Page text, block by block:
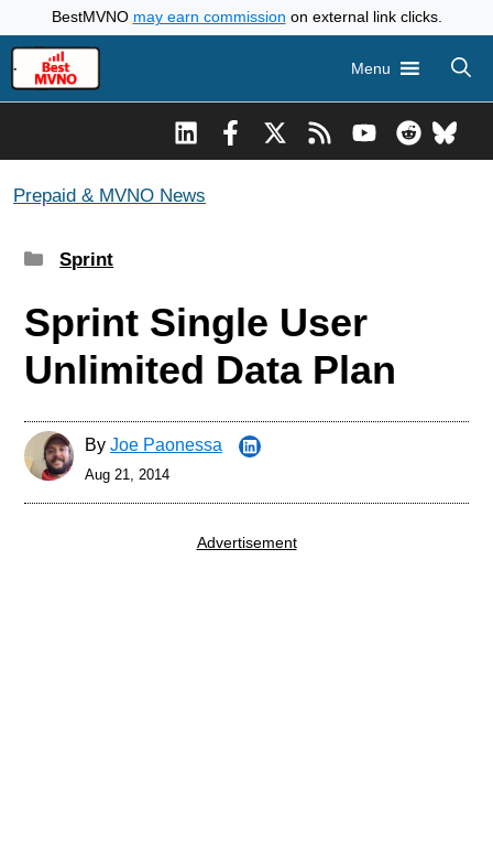
to
content
BestMVNO may earn commission on external link clicks.
Menu
Prepaid & MVNO News
Categories
Sprint
Sprint Single User
Unlimited Data Plan
By Joe Paonessa
Aug 21, 2014
Advertisement